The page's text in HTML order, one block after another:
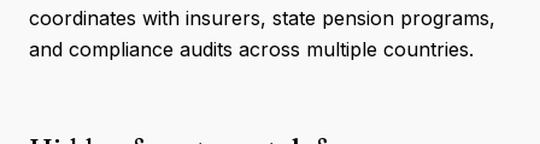
coordinates with insurers, state pension programs,
and compliance audits across multiple countries.